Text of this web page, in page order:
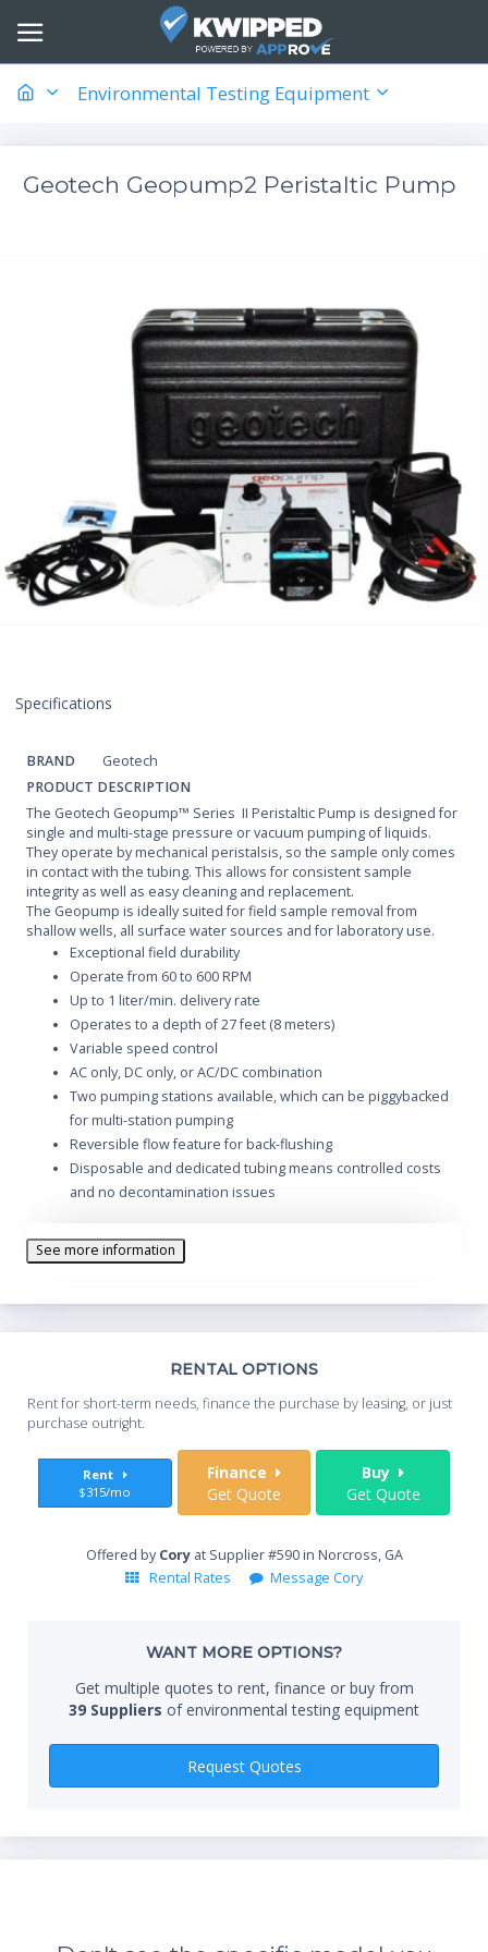
Environmental Testing Equipment
Geotech Geopump2 Peristaltic Pump
Specifications
BRAND
Geotech
PRODUCT DESCRIPTION
The Geotech Geopump™ Series II Peristaltic Pump is designed for
single and multi-stage pressure or vacuum pumping of liquids.
They operate by mechanical peristalsis, so the sample only comes
in contact with the tubing. This allows for consistent sample
integrity as well as easy cleaning and replacement.
The Geopump is ideally suited for field sample removal from
shallow wells, all surface water sources and for laboratory use.
Exceptional field durability
Operate from 60 to 600 RPM
Up to 1 liter/min. delivery rate
Operates to a depth of 27 feet (8 meters)
Variable speed control
AC only, DC only, or AC/DC combination
Two pumping stations available, which can be piggybacked
for multi-station pumping
Reversible flow feature for back-flushing
Disposable and dedicated tubing means controlled costs
and no decontamination issues
See more information
RENTAL OPTIONS
Rent for short-term needs, finance the purchase by leasing, or just
purchase outright.
Rent
$315/mo
Finance
Get Quote
Buy
Get Quote
Offered byCory at Supplier #590 in Norcross, GA
Rental Rates
Message Cory
WANT MORE OPTIONS?
Get multiple quotes to rent, finance or buy from
39 Suppliers of environmental testing equipment
Request Quotes